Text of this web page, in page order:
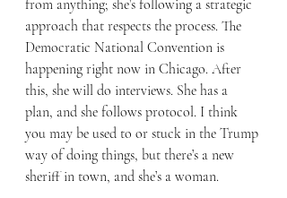
from anything; she’s following a strategic
approach that respects the process. The
Democratic National Convention is
happening right now in Chicago. After
this, she will do interviews. She has a
plan, and she follows protocol. I think
you may be used to or stuck in the Trump
way of doing things, but there’s a new
sheriff in town, and she’s a woman.